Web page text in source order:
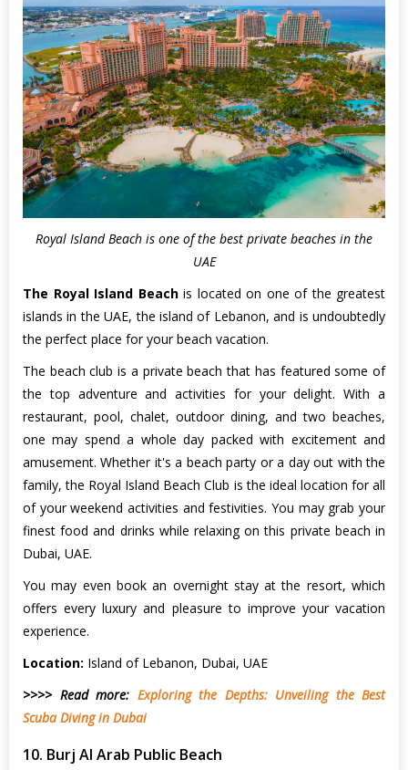
Royal Island Beach is one of the best private beaches in the
UAE
The Royal Island Beachis located on one of the greatest
islands in the UAE, the island of Lebanon, and is undoubtedly
the perfect place for your beach vacation.
The beach club is a private beach that has featured some of
the top adventure and activities for your delight. With a
restaurant, pool, chalet, outdoor dining, and two beaches,
one may spend a whole day packed with excitement and
amusement. Whether it's a beach party or a day out with the
family, the Royal Island Beach Club is the ideal location for all
of your weekend activities and festivities. You may grab your
finest food and drinks while relaxing on this private beach in
Dubai, UAE.
You may even book an overnight stay at the resort, which
offers every luxury and pleasure to improve your vacation
experience.
Location: Island of Lebanon, Dubai, UAE
>>>> Read more: Exploring the Depths: Unveiling the Best
Scuba Diving in Dubai
10. Burj Al Arab Public Beach